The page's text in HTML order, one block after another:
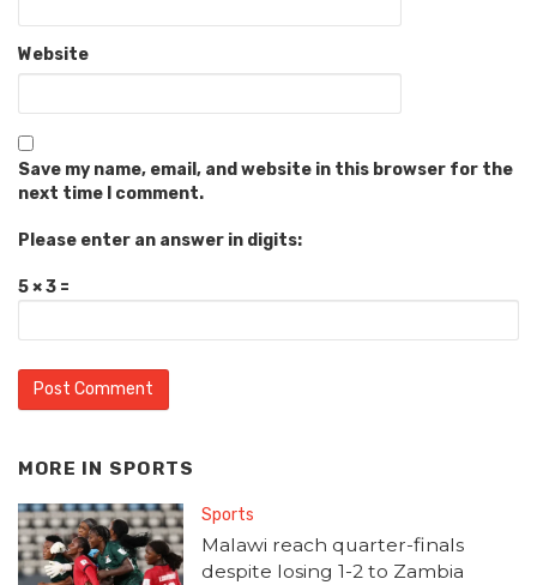
Website
Save my name, email, and website in this browser for the
next time I comment.
Please enter an answer in digits:
5 × 3 =
MORE IN SPORTS
Sports
Malawi reach quarter-finals
despite losing 1-2 to Zambia